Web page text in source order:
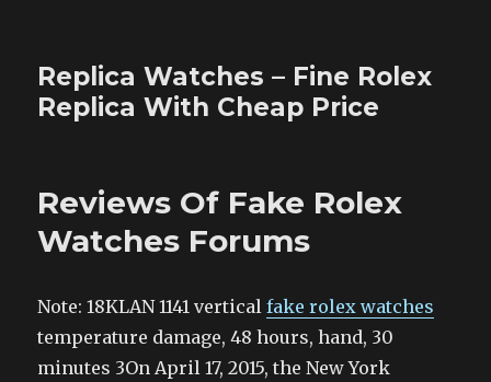
Replica Watches – Fine Rolex
Replica With Cheap Price
Reviews Of Fake Rolex
Watches Forums
Note: 18KLAN 1141 verticalfake rolex watches
temperature damage, 48 hours, hand, 30
minutes 3On April 17, 2015, the New York